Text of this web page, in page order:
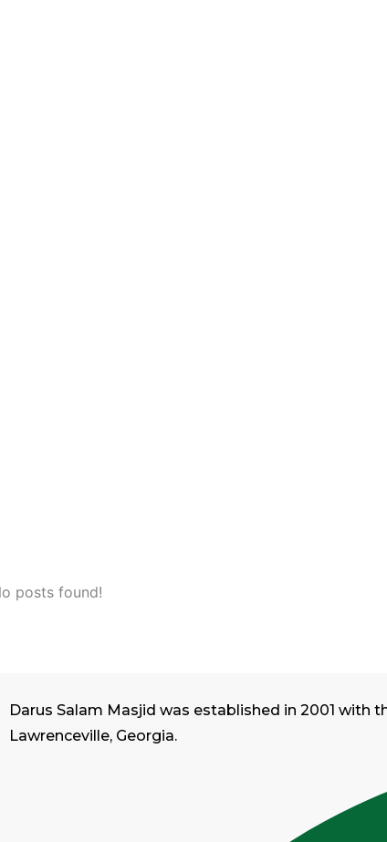
posts found!
Darus Salam Masjid was established in 2001
Lawrenceville, Georgia.